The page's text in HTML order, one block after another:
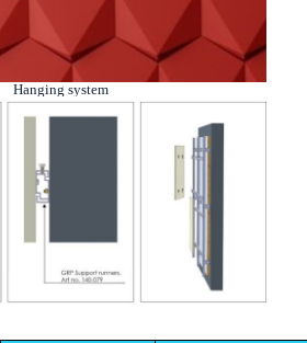
Hanging system